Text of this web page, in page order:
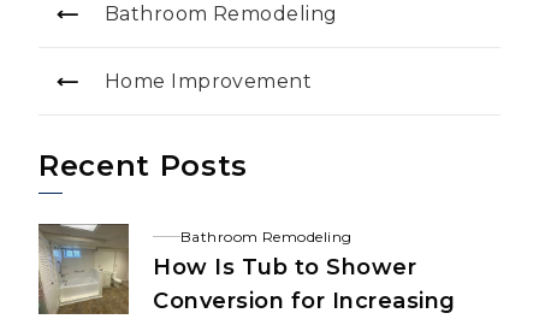
Bathroom Remodeling
Home Improvement
Recent Posts
Bathroom Remodeling
How Is Tub to Shower
Conversion for Increasing